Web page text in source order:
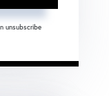
unsubscribe